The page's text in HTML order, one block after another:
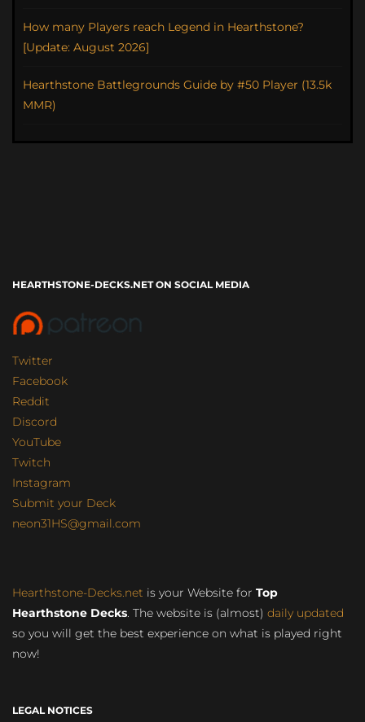
How many Players reach Legend in Hearthstone?
[Update: August 2026]
Hearthstone Battlegrounds Guide by #50 Player (13.5k
MMR)
HEARTHSTONE-DECKS.NET ON SOCIAL MEDIA
Twitter
Facebook
Reddit
Discord
YouTube
Twitch
Instagram
Submit your Deck
neon31HS@gmail.com
Hearthstone-Decks.net is your Website for Top
Hearthstone Decks. The website is (almost) daily updated
so you will get the best experience on what is played right
now!
LEGAL NOTICES